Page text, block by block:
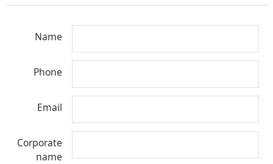
Name
Phone
Email
Corporate
name